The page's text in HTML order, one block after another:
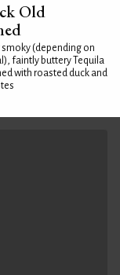
Old
(depending on
faintly buttery Tequila
with roasted duck and